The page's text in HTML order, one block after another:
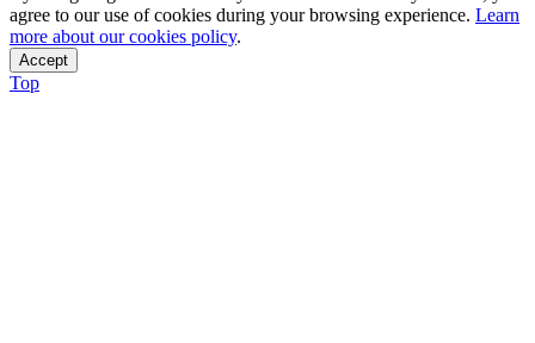
agree to our use of cookies during your browsing experience. Learn
more about our cookies policy.
Accept
Top